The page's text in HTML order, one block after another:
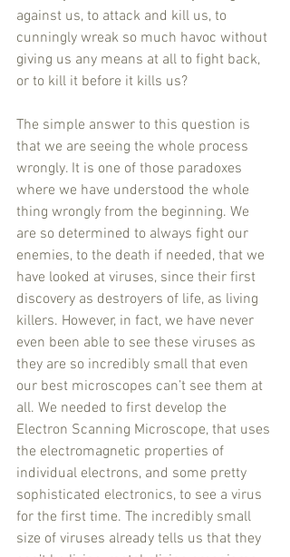
against us, to attack and kill us, to
cunningly wreak so much havoc without
giving us any means at all to fight back,
or to kill it before it kills us?
The simple answer to this question is
that we are seeing the whole process
wrongly. It is one of those paradoxes
where we have understood the whole
thing wrongly from the beginning. We
are so determined to always fight our
enemies, to the death if needed, that we
have looked at viruses, since their first
discovery as destroyers of life, as living
killers. However, in fact, we have never
even been able to see these viruses as
they are so incredibly small that even
our best microscopes can’t see them at
all. We needed to first develop the
Electron Scanning Microscope, that uses
the electromagnetic properties of
individual electrons, and some pretty
sophisticated electronics, to see a virus
for the first time. The incredibly small
size of viruses already tells us that they